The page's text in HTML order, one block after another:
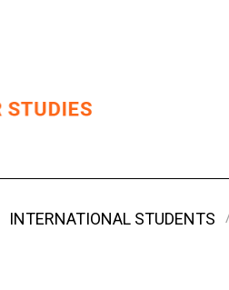
INTERNATIONAL STUDENTS